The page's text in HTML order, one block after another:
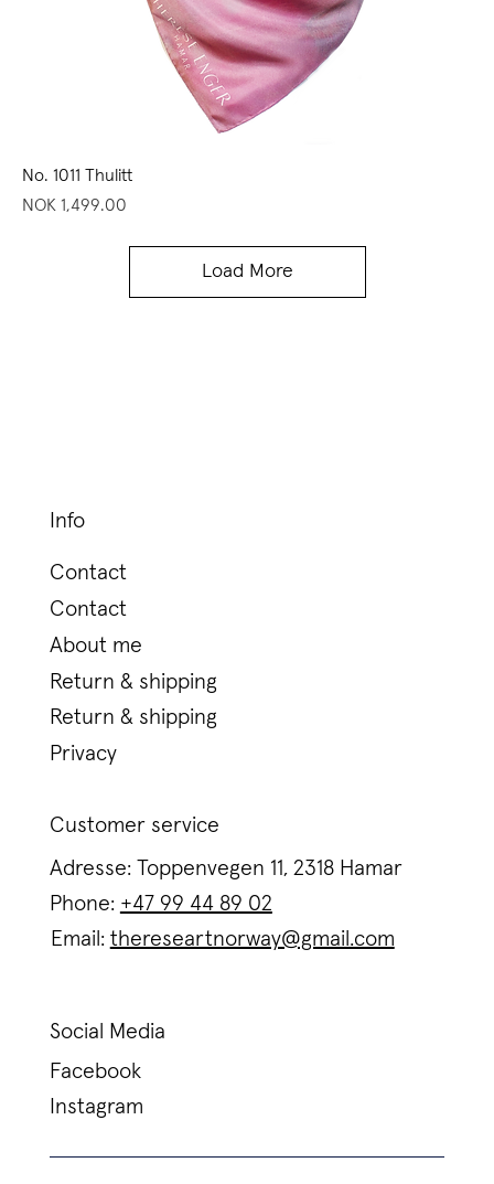
No. 1011 Thulitt
Price
NOK 1,499.00
Load More
Info
Contact
Contact
About me
Return & shipping
Return & shipping
Privacy
Customer service
Adresse: Toppenvegen 11, 2318 Hamar
Phone: +47 99 44 89 02
Email: thereseartnorway@gmail.com
Social Media
Facebook
Instagram